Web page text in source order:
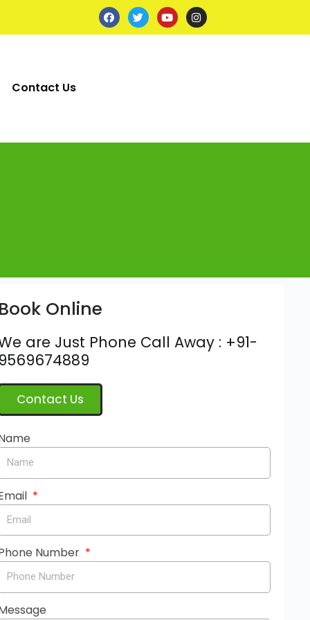
Contact Us
Online
are Just Phone Call Away : +91-
Contact Us
Number